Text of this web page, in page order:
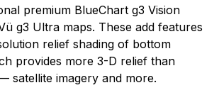
premium BlueChart g3 Vision
g3 Ultra maps. These add features
relief shading of bottom
provides more 3-D relief than
satellite imagery and more.